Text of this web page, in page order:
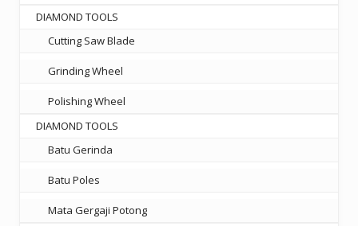
DIAMOND TOOLS
Cutting Saw Blade
Grinding Wheel
Polishing Wheel
DIAMOND TOOLS
Batu Gerinda
Batu Poles
Mata Gergaji Potong